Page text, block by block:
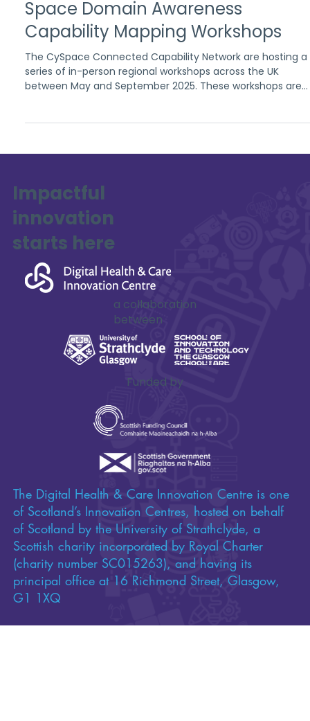
CySpace CCN: UK Cyber and
Space Domain Awareness
Capability Mapping Workshops
awareness (SDA) and cyber security capabilities.
Impactful
innovation
starts here
a collaboration
between
Funded by
The Digital Health & Care Innovation Centre is one
of Scotland’s Innovation Centres, hosted on behalf
of Scotland by the University of Strathclyde, a
Scottish charity incorporated by Royal Charter
(charity number SC015263), and having its
principal office at 16 Richmond Street, Glasgow,